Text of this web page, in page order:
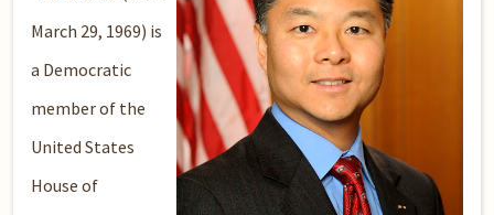
March 29, 1969) is
a Democratic
member of the
United States
House of